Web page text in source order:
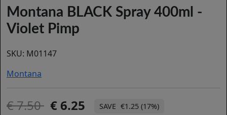
Montana BLACK Spray 400ml -
Violet Pimp
SKU: M01147
Montana
7.50 6.25 €1.25 (17%)